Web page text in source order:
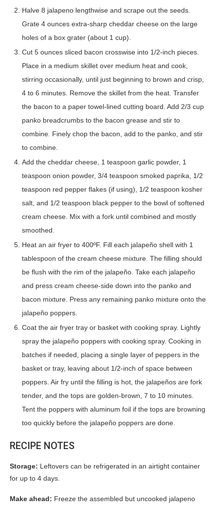
Halve 8 jalapeno lengthwise and scrape out the seeds.
Grate 4 ounces extra-sharp cheddar cheese on the large
holes of a box grater (about 1 cup).
Cut 5 ounces sliced bacon crosswise into 1/2-inch pieces.
Place in a medium skillet over medium heat and cook,
stirring occasionally, until just beginning to brown and crisp,
4 to 6 minutes. Remove the skillet from the heat. Transfer
the bacon to a paper towel-lined cutting board. Add 2/3 cup
panko breadcrumbs to the bacon grease and stir to
combine. Finely chop the bacon, add to the panko, and stir
to combine.
Add the cheddar cheese, 1 teaspoon garlic powder, 1
teaspoon onion powder, 3/4 teaspoon smoked paprika, 1/2
teaspoon red pepper flakes (if using), 1/2 teaspoon kosher
salt, and 1/2 teaspoon black pepper to the bowl of softened
cream cheese. Mix with a fork until combined and mostly
smoothed.
Heat an air fryer to 400ºF. Fill each jalapeño shell with 1
tablespoon of the cream cheese mixture. The filling should
be flush with the rim of the jalapeño. Take each jalapeño
and press cream cheese-side down into the panko and
bacon mixture. Press any remaining panko mixture onto the
jalapeño poppers.
Coat the air fryer tray or basket with cooking spray. Lightly
spray the jalapeño poppers with cooking spray. Cooking in
batches if needed, placing a single layer of peppers in the
basket or tray, leaving about 1/2-inch of space between
poppers. Air fry until the filling is hot, the jalapeños are fork
tender, and the tops are golden-brown, 7 to 10 minutes.
Tent the poppers with aluminum foil if the tops are browning
too quickly before the jalapeño poppers are done.
RECIPE NOTES
Storage: Leftovers can be refrigerated in an airtight container
for up to 4 days.
Make ahead: Freeze the assembled but uncooked jalapeno